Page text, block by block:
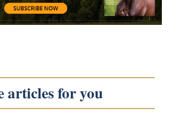
articles for you